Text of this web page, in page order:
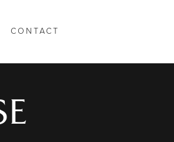
CONTACT